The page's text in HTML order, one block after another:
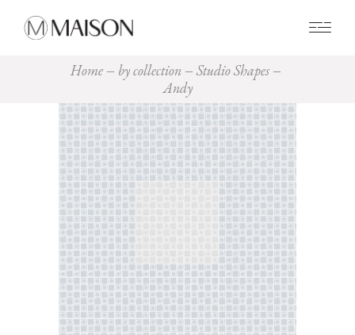
Home by collection
Studio Shapes
Andy